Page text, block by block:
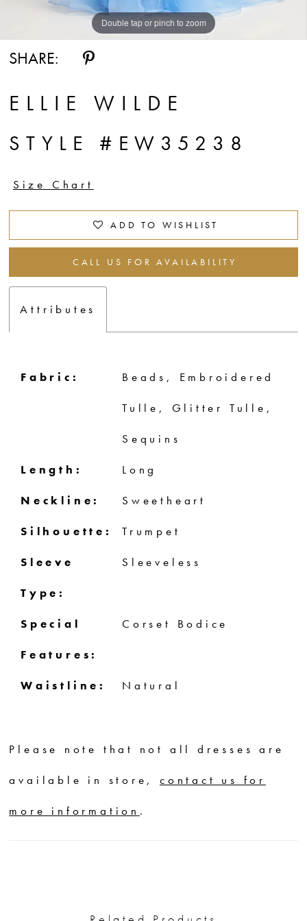
Double tap or pinch to zoom
Double tap or pinch to zoom
Double tap or pinch to zoom
SHARE:
ELLIE WILDE
STYLE #EW35238
Size Chart
ADD TO WISHLIST
CALL US FOR AVAILABILITY
Attributes
Fabric: Beads, Embroidered
Tulle, Glitter Tulle,
Sequins
Length: Long
Neckline: Sweetheart
Silhouette: Trumpet
Sleeve
Type:
Sleeveless
Special
Features:
Corset Bodice
Waistline: Natural
Please note that not all dresses are
available in store,contact us for
more information .